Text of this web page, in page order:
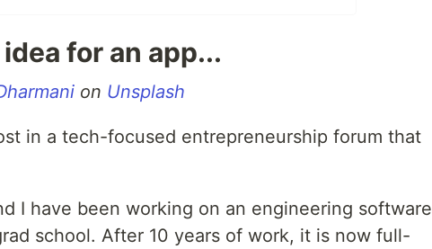
for an app...
on Unsplash
in a tech-focused entrepreneurship forum that
I have been working on an engineering software
school. After 10 years of work, it is now full-